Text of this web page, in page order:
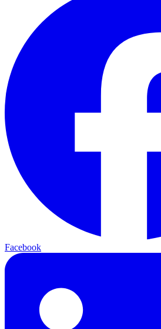
Facebook